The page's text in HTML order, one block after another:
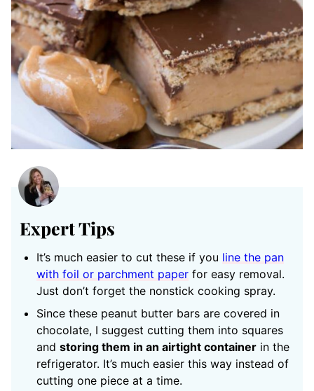
Expert Tips
It’s much easier to cut these if you line the pan
with foil or parchment paper for easy removal.
Just don’t forget the nonstick cooking spray.
Since these peanut butter bars are covered in
chocolate, I suggest cutting them into squares
and storing them in an airtight container in the
refrigerator. It’s much easier this way instead of
cutting one piece at a time.